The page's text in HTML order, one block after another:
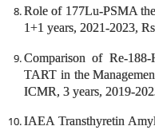
Role of 177Lu-PSMA
1+1 years, 2021-2023,
Comparison of Re-
TART in the
ICMR, 3 years, 2019-
IAEA Transthyretin